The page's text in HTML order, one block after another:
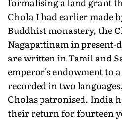
Chola I had earlier made
Buddhist monastery, the
Nagapattinam in present-
are written in Tamil and
emperor's endowment to
recorded in two
Cholas patronised. India
their return for fourteen